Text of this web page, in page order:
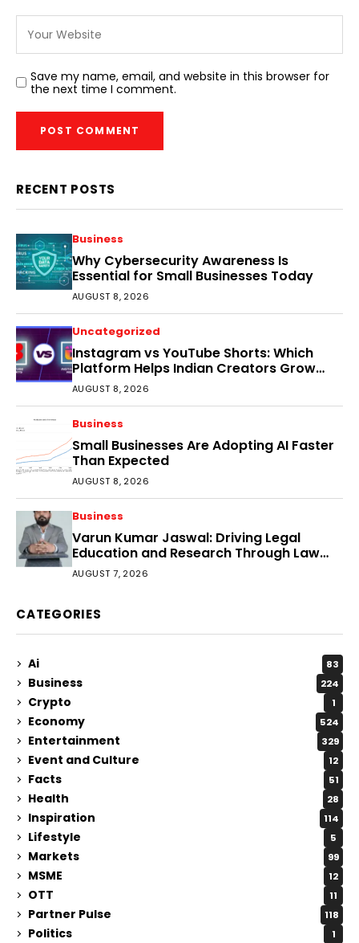
Save my name, email, and website in this browser for
the next time I comment.
RECENT POSTS
Business
Why Cybersecurity Awareness Is
Essential for Small Businesses Today
AUGUST 8, 2026
Uncategorized
Instagram vs YouTube Shorts: Which
Platform Helps Indian Creators Grow
Faster?
AUGUST 8, 2026
Business
Small Businesses Are Adopting AI Faster
Than Expected
AUGUST 8, 2026
Business
Varun Kumar Jaswal: Driving Legal
Education and Research Through Law
Audience
AUGUST 7, 2026
CATEGORIES
Ai 83
Business 224
Crypto 1
Economy 524
Entertainment 329
Event and Culture 12
Facts 51
Health 28
Inspiration 114
Lifestyle 5
Markets 99
MSME 12
OTT 11
Partner Pulse 118
Politics 1